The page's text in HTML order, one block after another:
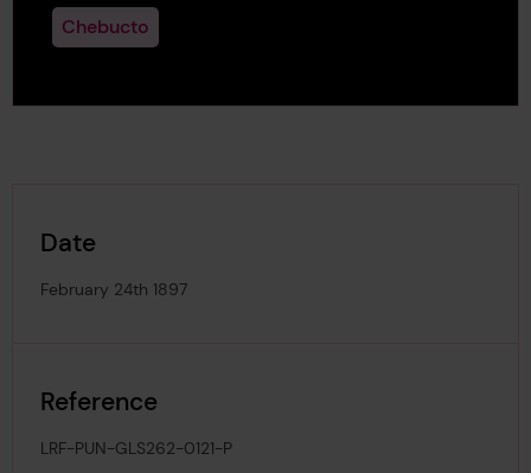
Chebucto
Date
February 24th 1897
Reference
LRF-PUN-GLS262-0121-P